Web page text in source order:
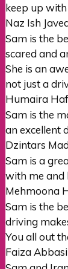
keep up
Naz Ish
Sam is the
scared and
She is an
not just a
Humaira
Sam is the
an excellent
Dzintars
Sam is a
with me and
Mehmoona
Sam is the
driving
You all out
Faiza Abbasi